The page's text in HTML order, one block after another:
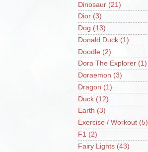
Dinosaur (21)
Dior (3)
Dog (13)
Donald Duck (1)
Doodle (2)
Dora The Explorer (1)
Doraemon (3)
Dragon (1)
Duck (12)
Earth (3)
Exercise / Workout (5)
F1 (2)
Fairy Lights (43)